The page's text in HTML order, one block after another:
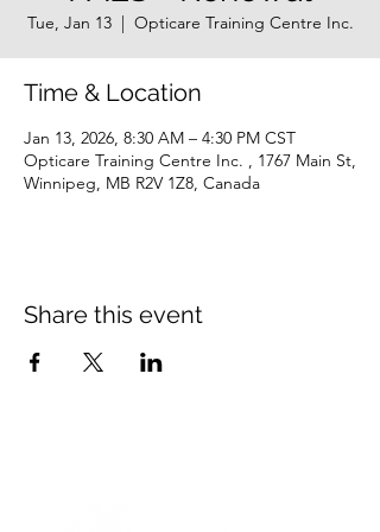
Tue, Jan 13
  |
Opticare Training Centre Inc.
Time & Location
Jan 13, 2026, 8:30 AM – 4:30 PM CST
Opticare Training Centre Inc. , 1767 Main St,
Winnipeg, MB R2V 1Z8, Canada
Share this event